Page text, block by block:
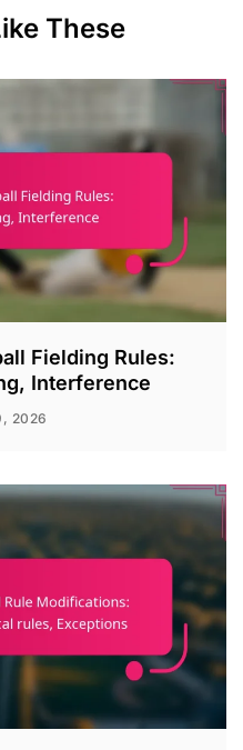
These
Fielding Rules:
Interference
2026